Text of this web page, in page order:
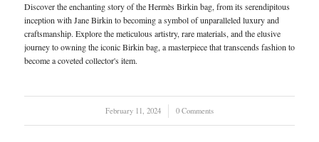
Discover the enchanting story of the Hermès Birkin bag, from its serendipitous
inception with Jane Birkin to becoming a symbol of unparalleled luxury and
craftsmanship. Explore the meticulous artistry, rare materials, and the elusive
journey to owning the iconic Birkin bag, a masterpiece that transcends fashion to
become a coveted collector's item.
February 11, 2024
/ 0 Comments